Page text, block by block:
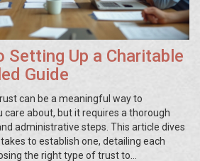
Setting Up a Charitable
Guide
can be a meaningful way to
care about, but it requires a thorough
administrative steps. This article dives
to establish one, detailing each
the right type of trust to